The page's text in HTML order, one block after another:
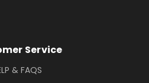
Service
& FAQS